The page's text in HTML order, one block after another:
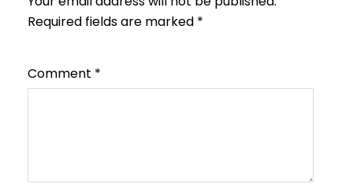
Required fields are marked *
Comment *